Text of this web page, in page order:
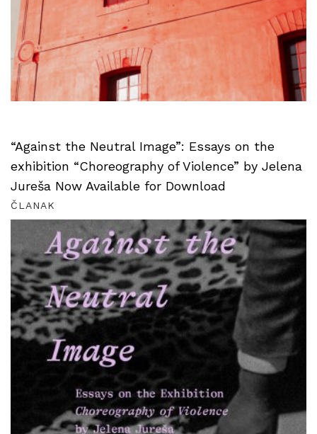
“Against the Neutral Image”: Essays on the
exhibition “Choreography of Violence” by Jelena
Jureša Now Available for Download
ČLANAK